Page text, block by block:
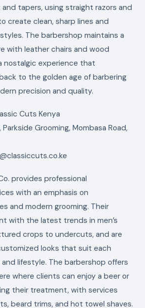
tapers, using straight razors and
create clean, sharp lines and
The barbershop maintains a
with leather chairs and wood
nostalgic experience that
to the golden age of barbering
precision and quality.
Cuts Kenya
Grooming, Mombasa Road,
provides professional
with an emphasis on
and modern grooming. Their
with the latest trends in men’s
crops to undercuts, and are
looks that suit each
and lifestyle. The barbershop offers
where clients can enjoy a beer or
their treatment, with services
beard trims, and hot towel shaves.